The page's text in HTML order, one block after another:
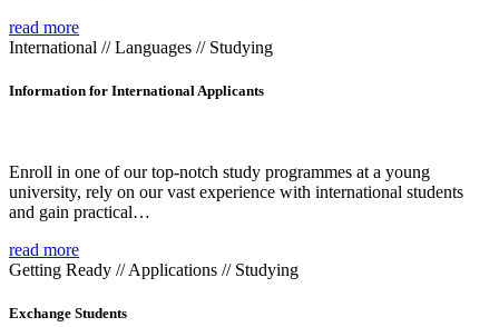
read more
International // Languages // Studying
Information for International Applicants
Enroll in one of our top-notch study programmes at a young
university, rely on our vast experience with international students
and gain practical…
read more
Getting Ready // Applications // Studying
Exchange Students